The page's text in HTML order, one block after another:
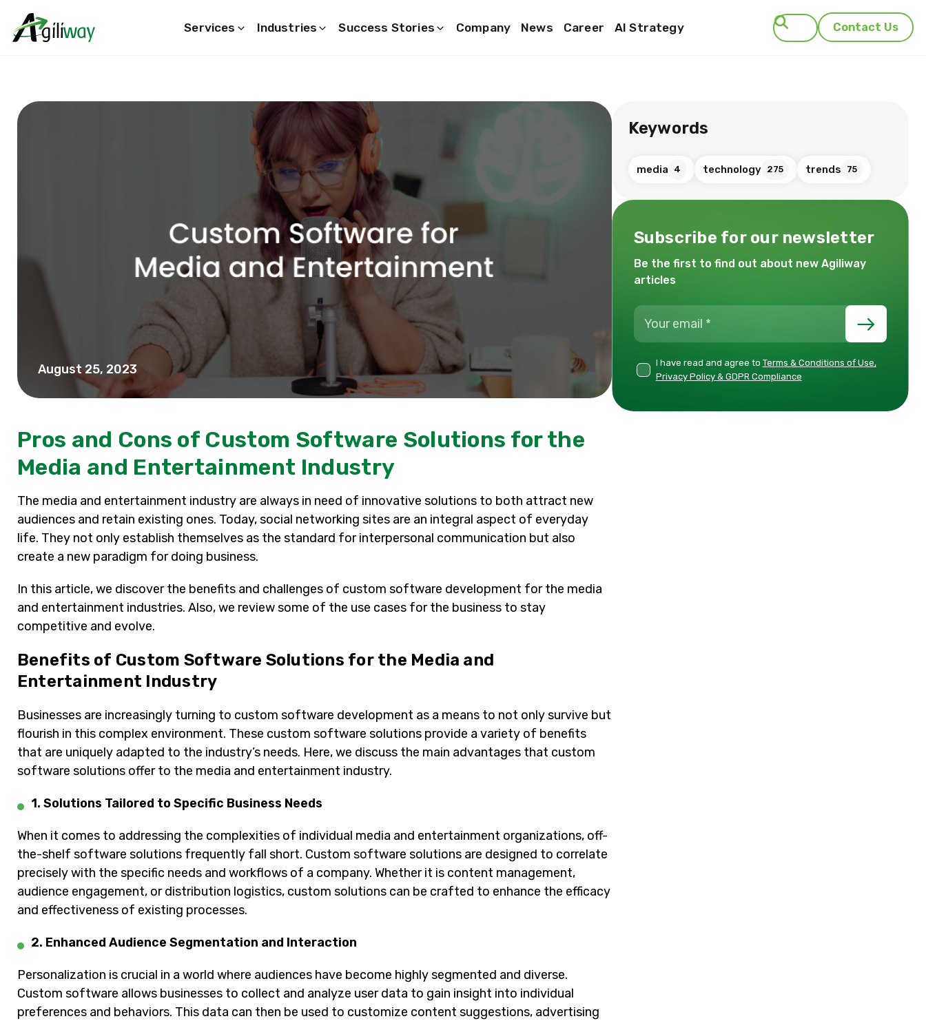
Services Industries Success Stories Company News Career AI Strategy Contact Us
August 25, 2023
Pros and Cons of Custom Software Solutions for the
Media and Entertainment Industry
The media and entertainment industry are always in need of innovative solutions to both attract new
audiences and retain existing ones. Today, social networking sites are an integral aspect of everyday
life. They not only establish themselves as the standard for interpersonal communication but also
create a new paradigm for doing business.
In this article, we discover the benefits and challenges of custom software development for the media
and entertainment industries. Also, we review some of the use cases for the business to stay
competitive and evolve.
Benefits of Custom Software Solutions for the Media and
Entertainment Industry
Businesses are increasingly turning to custom software development as a means to not only survive but
flourish in this complex environment. These custom software solutions provide a variety of benefits
that are uniquely adapted to the industry’s needs. Here, we discuss the main advantages that custom
software solutions offer to the media and entertainment industry.
1. Solutions Tailored to Specific Business Needs
When it comes to addressing the complexities of individual media and entertainment organizations, off-
the-shelf software solutions frequently fall short. Custom software solutions are designed to correlate
precisely with the specific needs and workflows of a company. Whether it is content management,
audience engagement, or distribution logistics, custom solutions can be crafted to enhance the efficacy
and effectiveness of existing processes.
2. Enhanced Audience Segmentation and Interaction
Personalization is crucial in a world where audiences have become highly segmented and diverse.
Custom software allows businesses to collect and analyze user data to gain insight into individual
preferences and behaviors. This data can then be used to customize content suggestions, advertising
Keywords
media 4 technology 275 trends 75
Subscribe for our newsletter
Be the first to find out about new Agiliway
articles
I have read and agree to Terms & Conditions of Use,
Privacy Policy & GDPR Compliance